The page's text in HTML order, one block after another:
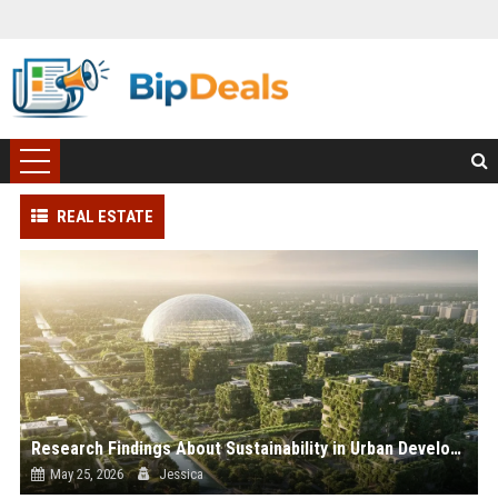
REAL ESTATE
Research Findings About Sustainability in Urban Development
May 25, 2026 Jessica